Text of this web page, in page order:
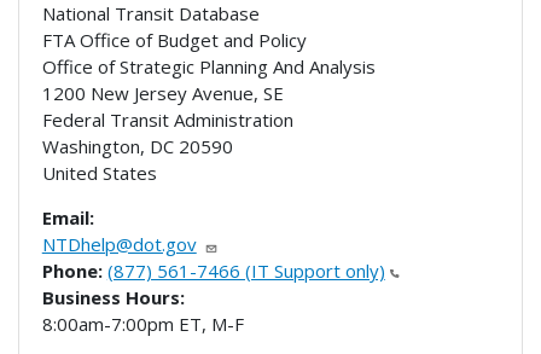
National Transit Database
FTA Office of Budget and Policy
Office of Strategic Planning And Analysis
1200 New Jersey Avenue, SE
Federal Transit Administration
Washington, DC 20590
United States
Email:
NTDhelp@dot.gov
Phone: (877) 561-7466 (IT Support only)
Business Hours:
8:00am-7:00pm ET, M-F